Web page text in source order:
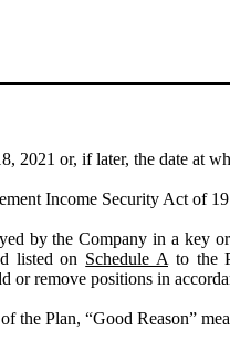
2021 or, if later, the date at
Income Security Act of
by the Company in a key
listed on Schedule A to the
or remove positions in
the Plan, “Good Reason”